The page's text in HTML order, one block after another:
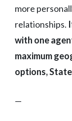
more
relationships.
with one
maximum
options,
—